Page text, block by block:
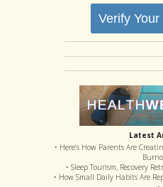
Verify
Latest
• Here’s How Parents Are
• Sleep Tourism, Recovery
• How Small Daily Habits Are